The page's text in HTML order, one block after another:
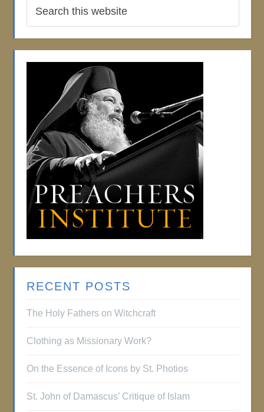
RECENT POSTS
The Holy Fathers on Witchcraft
Clothing as Missionary Work?
On the Essence of Icons by St. Photios
St. John of Damascus’ Critique of Islam